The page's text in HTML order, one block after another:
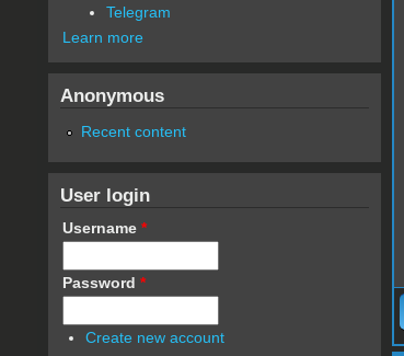
Telegram
Learn more
Anonymous
Recent content
User login
Username *
Password *
Create new account